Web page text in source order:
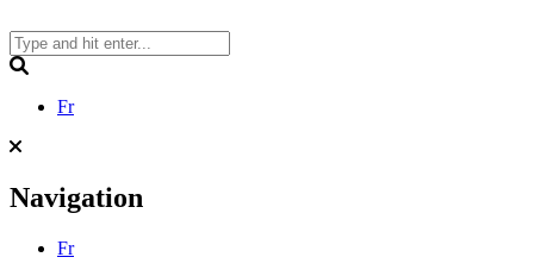
to
content
Fr
Navigation
Fr